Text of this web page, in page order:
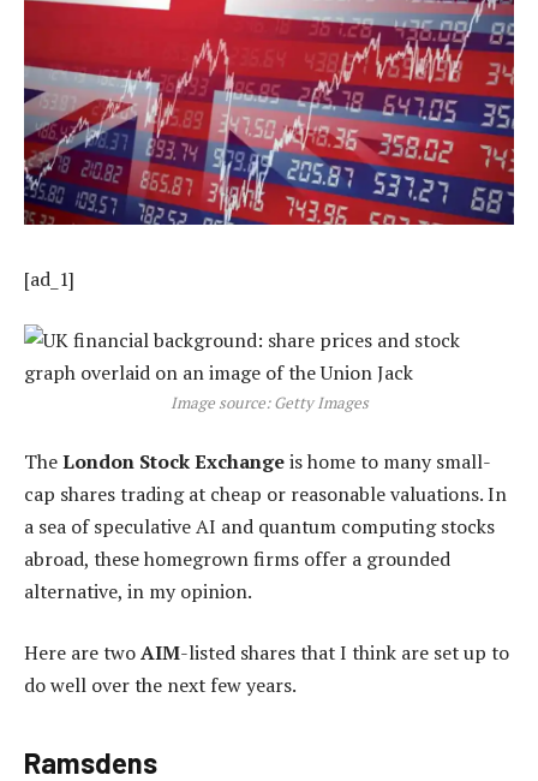
[ad_1]
Image source: Getty Images
TheLondon Stock Exchangeis home to many small-
cap shares trading at cheap or reasonable valuations. In
a sea of speculative AI and quantum computing stocks
abroad, these homegrown firms offer a grounded
alternative, in my opinion.
Here are twoAIM-listed shares that I think are set up to
do well over the next few years.
Ramsdens